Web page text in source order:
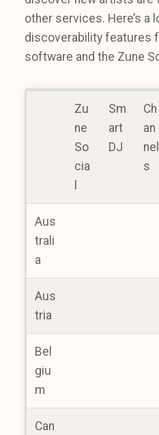
other services. Here’s a
discoverability features
software and the Zune
Zu
ne
So
cia
Sm
art
DJ
Ch
an
nel
s
Aus
trali
a
Aus
tria
Bel
giu
m
Can